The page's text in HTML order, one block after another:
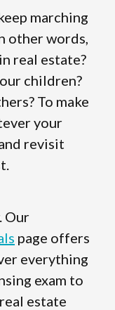
marching
other words,
real estate?
children?
To make
your
revisit
Our
page offers
everything
exam to
estate